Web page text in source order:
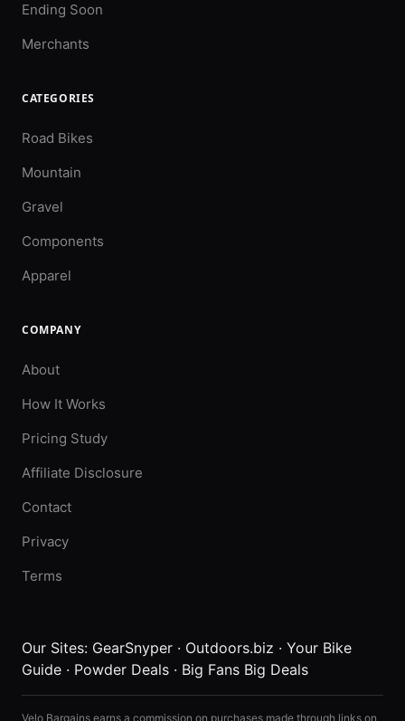
Ending Soon
Merchants
CATEGORIES
Road Bikes
Mountain
Gravel
Components
Apparel
COMPANY
About
How It Works
Pricing Study
Affiliate Disclosure
Contact
Privacy
Terms
Our Sites: GearSnyper · Outdoors.biz · Your Bike
Guide · Powder Deals · Big Fans Big Deals
Velo Bargains earns a commission on purchases made through links on